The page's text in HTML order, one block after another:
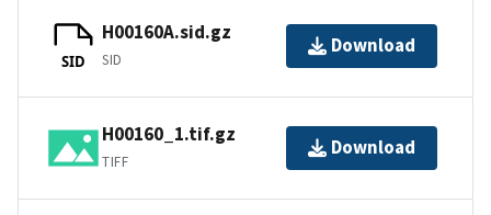
SID
H00160A.sid.gz
SID
Download
H00160_1.tif.gz
TIFF
Download